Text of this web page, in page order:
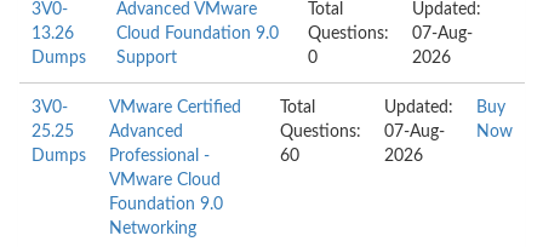
3V0-
13.26
Dumps
Advanced VMware
Cloud Foundation 9.0
Support
Total
Questions:
0
Updated:
07-Aug-
2026
3V0-
25.25
Dumps
VMware Certified
Advanced
Professional -
VMware Cloud
Foundation 9.0
Networking
Total
Questions:
60
Updated:
07-Aug-
2026
Buy
Now